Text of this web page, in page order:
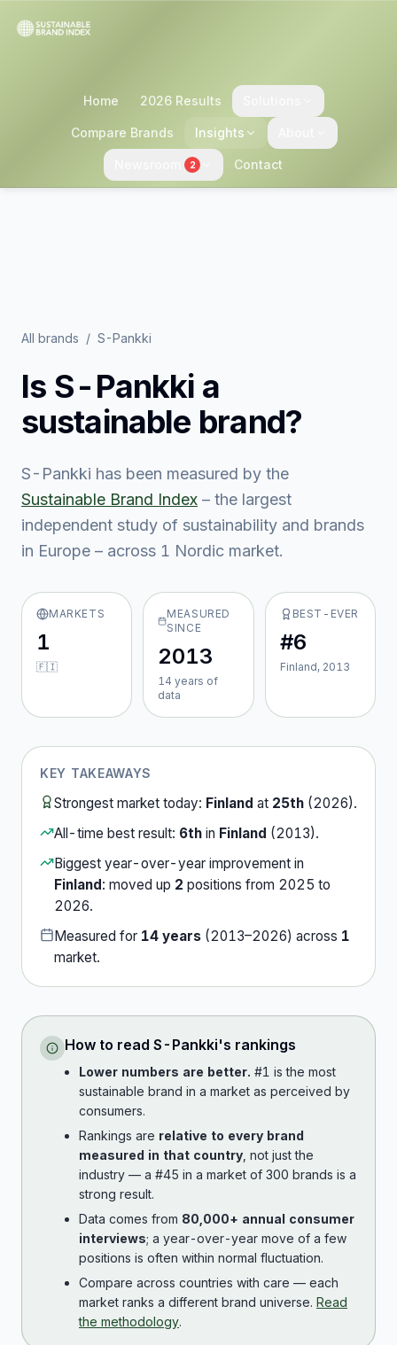
Home 2026 Results
Compare Brands Insights
2 Contact
All brands / S-Pankki
Is S-Pankki a
sustainable brand?
S-Pankki has been measured by the
Sustainable Brand Index – the largest
independent study of sustainability and brands
in Europe – across 1 Nordic market.
MARKETS
1
🇫🇮
MEASURED
SINCE
2013
14 years of
data
BEST-EVER
#6
Finland, 2013
KEY TAKEAWAYS
Strongest market today: Finland at 25th (2026).
All-time best result: 6th in Finland (2013).
Biggest year-over-year improvement in
Finland: moved up 2 positions from 2025 to
2026.
Measured for 14 years (2013–2026) across 1
market.
How to read S-Pankki's rankings
Lower numbers are better. #1 is the most
sustainable brand in a market as perceived by
consumers.
Rankings are relative to every brand
measured in that country , not just the
industry — a #45 in a market of 300 brands is a
strong result.
Data comes from 80,000+ annual consumer
interviews; a year-over-year move of a few
positions is often within normal fluctuation.
Compare across countries with care — each
market ranks a different brand universe. Read
the methodology.